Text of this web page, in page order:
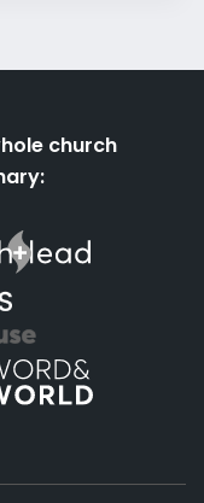
church